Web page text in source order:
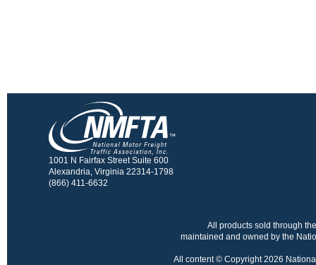
1001 N Fairfax Street Suite 600
Alexandria, Virginia 22314-1798
(866) 411-6632
All products sold through
maintained and owned by the
All content © Copyright 2026